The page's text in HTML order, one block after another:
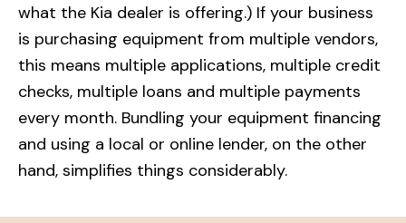
what the Kia dealer is offering.) If your business
is purchasing equipment from multiple vendors,
this means multiple applications, multiple credit
checks, multiple loans and multiple payments
every month. Bundling your equipment financing
and using a local or online lender, on the other
hand, simplifies things considerably.